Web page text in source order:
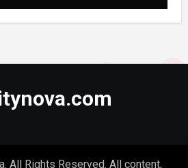
All Rights Reserved. All content,